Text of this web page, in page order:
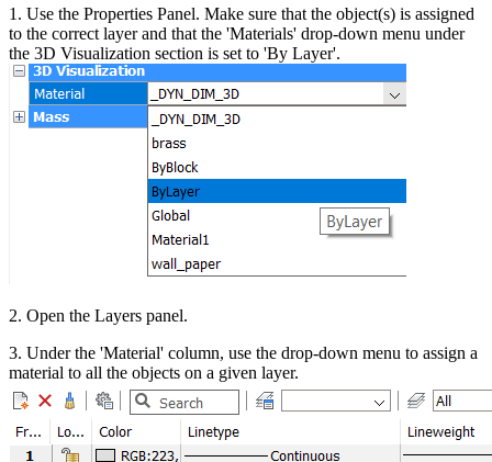
1. Use the Properties Panel. Make sure that the object(s) is assigned
to the correct layer and that the 'Materials' drop-down menu under
the 3D Visualization section is set to 'By Layer'.
2. Open the Layers panel.
3. Under the 'Material' column, use the drop-down menu to assign a
material to all the objects on a given layer.